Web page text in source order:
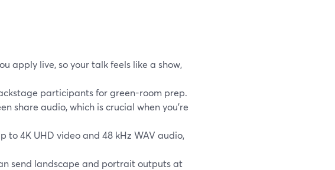
apply live, so your talk feels like a show,
participants for green-room prep.
share audio, which is crucial when you’re
4K UHD video and 48 kHz WAV audio,
send landscape and portrait outputs at